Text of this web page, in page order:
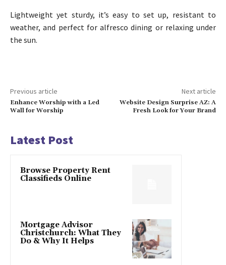
Lightweight yet sturdy, it’s easy to set up, resistant to
weather, and perfect for alfresco dining or relaxing under
the sun.
Previous article
Enhance Worship with a Led
Wall for Worship
Next article
Website Design Surprise AZ: A
Fresh Look for Your Brand
Latest Post
Browse Property Rent
Classifieds Online
Mortgage Advisor
Christchurch: What They
Do & Why It Helps